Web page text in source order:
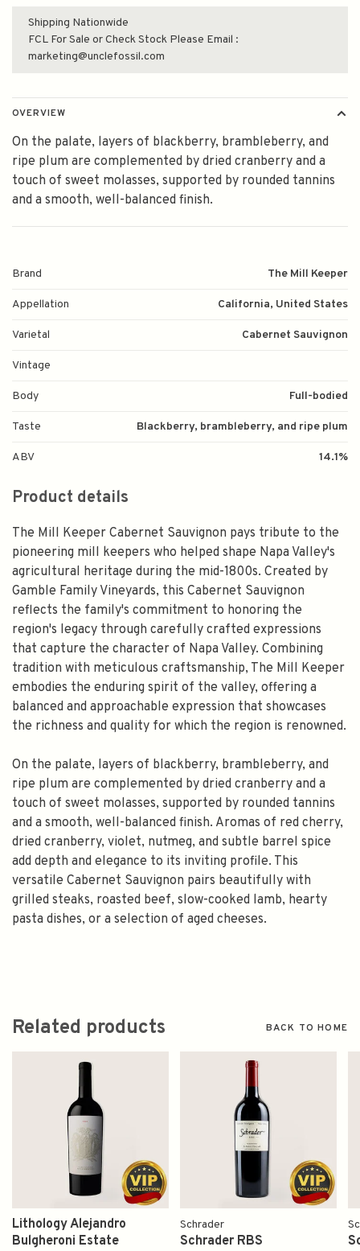
Shipping Nationwide
FCL For Sale or Check Stock Please Email :
marketing@unclefossil.com
OVERVIEW
On the palate, layers of blackberry, brambleberry, and
ripe plum are complemented by dried cranberry and a
touch of sweet molasses, supported by rounded tannins
and a smooth, well-balanced finish.
Brand The Mill Keeper
Appellation California, United States
Varietal Cabernet Sauvignon
Vintage
Body Full-bodied
Taste Blackberry, brambleberry, and ripe plum
ABV 14.1%
Product details
The Mill Keeper Cabernet Sauvignon pays tribute to the
pioneering mill keepers who helped shape Napa Valley's
agricultural heritage during the mid-1800s. Created by
Gamble Family Vineyards, this Cabernet Sauvignon
reflects the family's commitment to honoring the
region's legacy through carefully crafted expressions
that capture the character of Napa Valley. Combining
tradition with meticulous craftsmanship, The Mill Keeper
embodies the enduring spirit of the valley, offering a
balanced and approachable expression that showcases
the richness and quality for which the region is renowned.
On the palate, layers of blackberry, brambleberry, and
ripe plum are complemented by dried cranberry and a
touch of sweet molasses, supported by rounded tannins
and a smooth, well-balanced finish. Aromas of red cherry,
dried cranberry, violet, nutmeg, and subtle barrel spice
add depth and elegance to its inviting profile. This
versatile Cabernet Sauvignon pairs beautifully with
grilled steaks, roasted beef, slow-cooked lamb, hearty
pasta dishes, or a selection of aged cheeses.
Related products BACK TO HOME
Lithology Alejandro
Bulgheroni Estate
Schrader
Schrader RBS